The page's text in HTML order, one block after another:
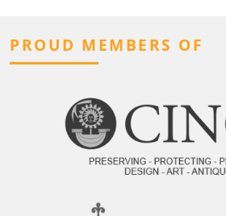
PROUD MEMBERS OF